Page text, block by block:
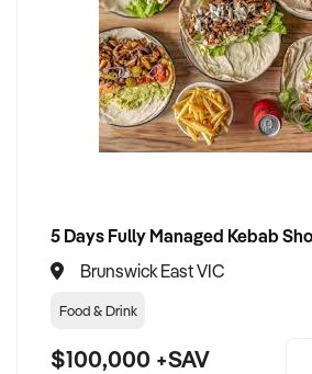
Brunswick East VIC
Food & Drink
$100,000 +SAV